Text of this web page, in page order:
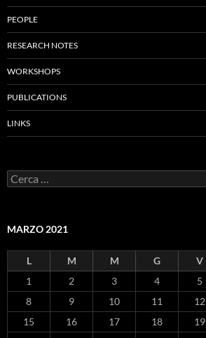
PEOPLE
RESEARCH NOTES
WORKSHOPS
PUBLICATIONS
LINKS
Ricerca
per:
MARZO 2021
L M M G V
1
2 3 4 5
8
9 10 11 12
15
16 17 18 19